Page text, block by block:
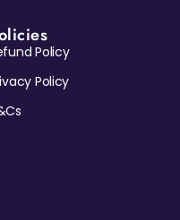
Policy
Policy